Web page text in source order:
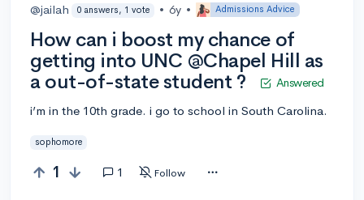
@jailah 0 answers, 1 vote • 6y • Admissions Advice
How can i boost my chance of
getting into UNC @Chapel Hill as
a out-of-state student ?
Answered
i’m in the 10th grade. i go to school in South Carolina.
sophomore
1 1 Follow